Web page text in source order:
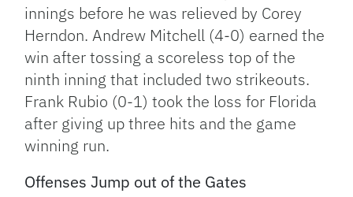
innings before he was relieved by Corey
Herndon. Andrew Mitchell (4-0) earned the
win after tossing a scoreless top of the
ninth inning that included two strikeouts.
Frank Rubio (0-1) took the loss for Florida
after giving up three hits and the game
winning run.
Offenses Jump out of the Gates